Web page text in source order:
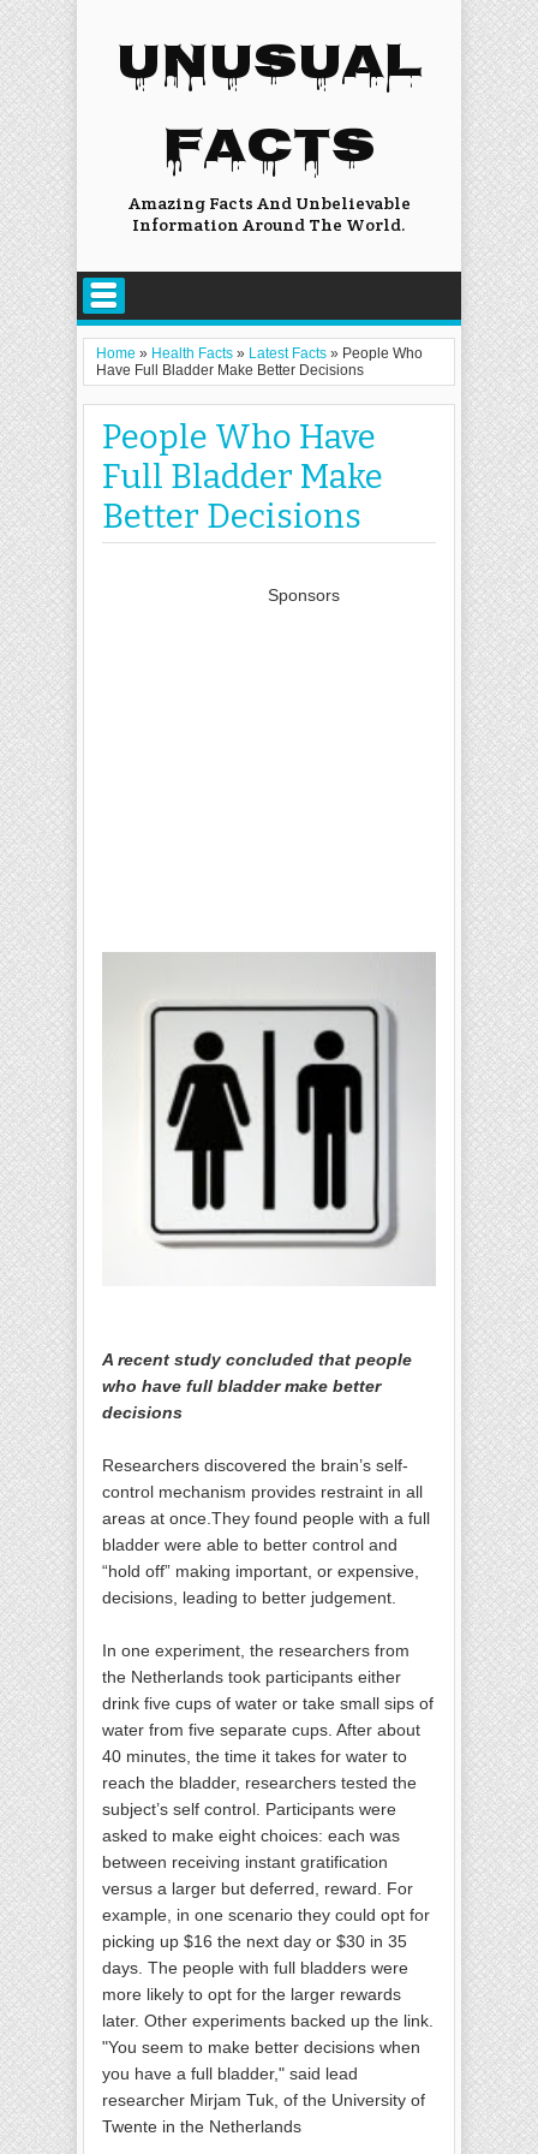
UNUSUAL
FACTS
Amazing Facts And Unbelievable
Information Around The World.
Home » Health Facts » Latest Facts » People Who
Have Full Bladder Make Better Decisions
People Who Have
Full Bladder Make
Better Decisions
Sponsors
A recent study concluded that people
who have full bladder make better
decisions
Researchers discovered the brain’s self-
control mechanism provides restraint in all
areas at once.They found people with a full
bladder were able to better control and
“hold off” making important, or expensive,
decisions, leading to better judgement.
In one experiment, the researchers from
the Netherlands took participants either
drink five cups of water or take small sips of
water from five separate cups. After about
40 minutes, the time it takes for water to
reach the bladder, researchers tested the
subject’s self control. Participants were
asked to make eight choices: each was
between receiving instant gratification
versus a larger but deferred, reward. For
example, in one scenario they could opt for
picking up $16 the next day or $30 in 35
days. The people with full bladders were
more likely to opt for the larger rewards
later. Other experiments backed up the link.
"You seem to make better decisions when
you have a full bladder," said lead
researcher Mirjam Tuk, of the University of
Twente in the Netherlands